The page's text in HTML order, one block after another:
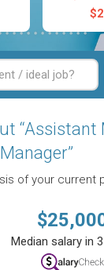
“Assistant
Manager”
of your current
$
Median salary in